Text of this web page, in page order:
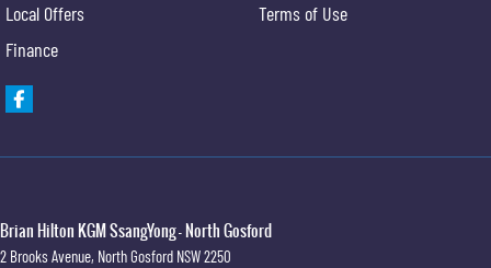
Local Offers
Finance
Terms of Use
Brian Hilton KGM SsangYong - North Gosford
2 Brooks Avenue, North Gosford NSW2250